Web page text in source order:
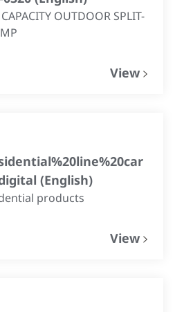
OUTDOOR SPLIT-
View
(English)
products
View